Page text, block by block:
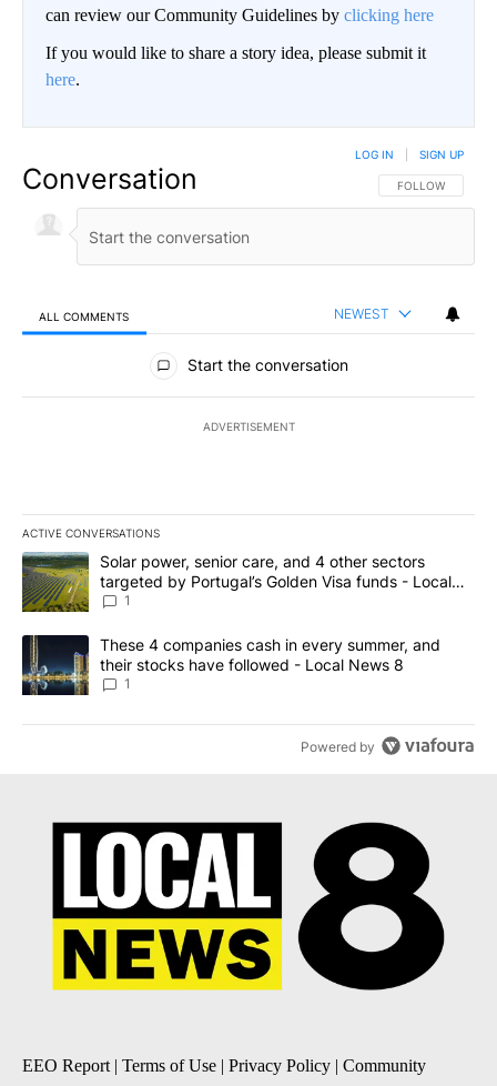
can review our Community Guidelines by clicking here
If you would like to share a story idea, please submit it
here.
Conversation FOLLOW THIS
FOLLOW
LOG IN SIGN UP
ALL COMMENTS NEWEST
All Comments
Start the conversation
ADVERTISEMENT
ACTIVE CONVERSATIONS
The following is a list of the most commented articles in the last
A trending article titled "Solar power, senior care, and 4 other
Solar power, senior care, and 4 other sectors
targeted by Portugal’s Golden Visa funds - Local
News 8
1
A trending article titled "These 4 companies cash in every
These 4 companies cash in every summer, and
their stocks have followed - Local News 8
1
Powered by
EEO Report | Terms of Use | Privacy Policy | Community